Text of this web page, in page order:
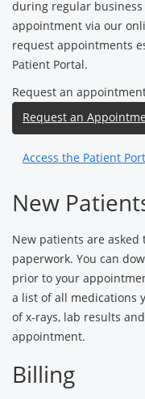
during regular
appointment via our
request appointments
Patient Portal.
Request an
Request an
Access the Patient
New
New patients are
paperwork. You can
prior to your
a list of all medications
of x-rays, lab results
appointment.
Billing